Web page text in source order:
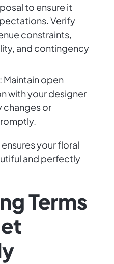
to ensure it
Verify
constraints,
and contingency
: Maintain open
with your designer
changes or
your floral
and perfectly
Terms